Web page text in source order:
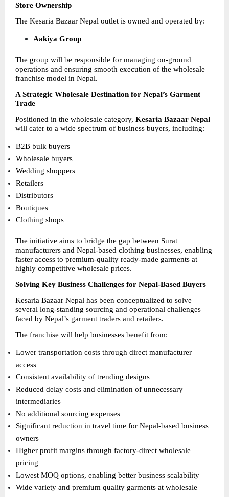
Store Ownership
The Kesaria Bazaar Nepal outlet is owned and operated by:
Aakiya Group
The group will be responsible for managing on-ground
operations and ensuring smooth execution of the wholesale
franchise model in Nepal.
A Strategic Wholesale Destination for Nepal’s Garment
Trade
Positioned in the wholesale category, Kesaria Bazaar Nepal
will cater to a wide spectrum of business buyers, including:
B2B bulk buyers
Wholesale buyers
Wedding shoppers
Retailers
Distributors
Boutiques
Clothing shops
The initiative aims to bridge the gap between Surat
manufacturers and Nepal-based clothing businesses, enabling
faster access to premium-quality ready-made garments at
highly competitive wholesale prices.
Solving Key Business Challenges for Nepal-Based Buyers
Kesaria Bazaar Nepal has been conceptualized to solve
several long-standing sourcing and operational challenges
faced by Nepal’s garment traders and retailers.
The franchise will help businesses benefit from:
Lower transportation costs through direct manufacturer
access
Consistent availability of trending designs
Reduced delay costs and elimination of unnecessary
intermediaries
No additional sourcing expenses
Significant reduction in travel time for Nepal-based business
owners
Higher profit margins through factory-direct wholesale
pricing
Lowest MOQ options, enabling better business scalability
Wide variety and premium quality garments at wholesale